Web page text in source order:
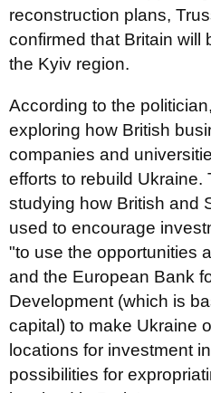
reconstruction plans,
confirmed that Britain will
the Kyiv region.
According to the
exploring how British
companies and
efforts to rebuild Ukraine.
studying how British and
used to encourage
"to use the opportunities
and the European Bank
Development (which is
capital) to make Ukraine
locations for investment
possibilities for